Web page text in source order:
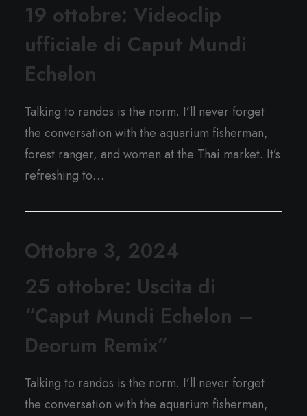
19 ottobre: Videoclip
ufficiale di Caput Mundi
Echelon
Talking to randos is the norm. I’ll never forget
the conversation with the aquarium fisherman,
forest ranger, and women at the Thai market. It’s
refreshing to…
Ottobre 3, 2024
25 ottobre: Uscita di
“Caput Mundi Echelon –
Deorum Remix”
Talking to randos is the norm. I’ll never forget
the conversation with the aquarium fisherman,